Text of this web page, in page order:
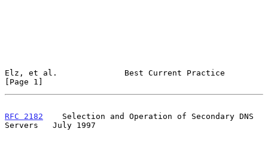
Elz, et al.              Best Current Practice
[Page 1]
RFC 2182
    Selection and Operation of Secondary DNS
Servers   July 1997